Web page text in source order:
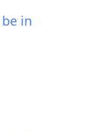
in